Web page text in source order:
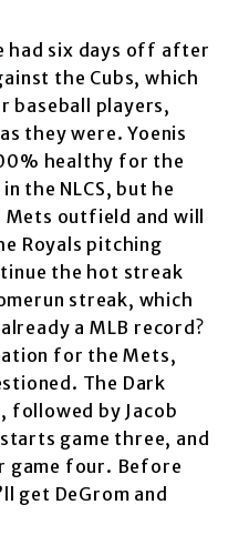
had six days off after
the Cubs, which
baseball players,
they were. Yoenis
healthy for the
the NLCS, but he
Mets outfield and will
Royals pitching
the hot streak
streak, which
a MLB record?
for the Mets,
The Dark
by Jacob
game three, and
game four. Before
get DeGrom and